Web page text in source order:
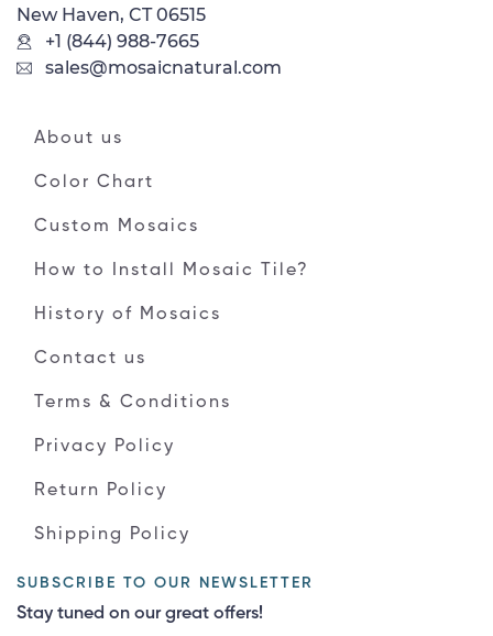
New Haven, CT 06515
+1 (844) 988-7665
sales@mosaicnatural.com
About us
Color Chart
Custom Mosaics
How to Install Mosaic Tile?
History of Mosaics
Contact us
Terms & Conditions
Privacy Policy
Return Policy
Shipping Policy
SUBSCRIBE TO OUR NEWSLETTER
Stay tuned on our great offers!